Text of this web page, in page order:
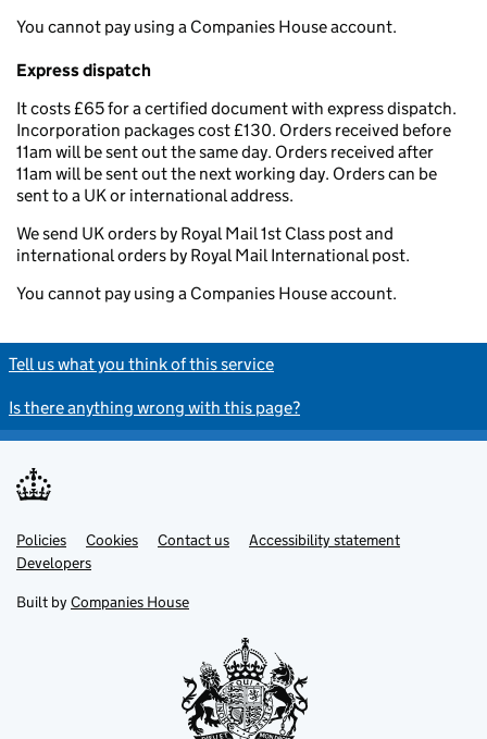
You cannot pay using a Companies House account.
Express dispatch
It costs £65 for a certified document with express dispatch.
Incorporation packages cost £130. Orders received before
11am will be sent out the same day. Orders received after
11am will be sent out the next working day. Orders can be
sent to a UK or international address.
We send UK orders by Royal Mail 1st Class post and
international orders by Royal Mail International post.
You cannot pay using a Companies House account.
Tell us what you think of this service
Is there anything wrong with this page?
Support links
Policies Cookies Contact us
Accessibility statement
Developers
Built by Companies House